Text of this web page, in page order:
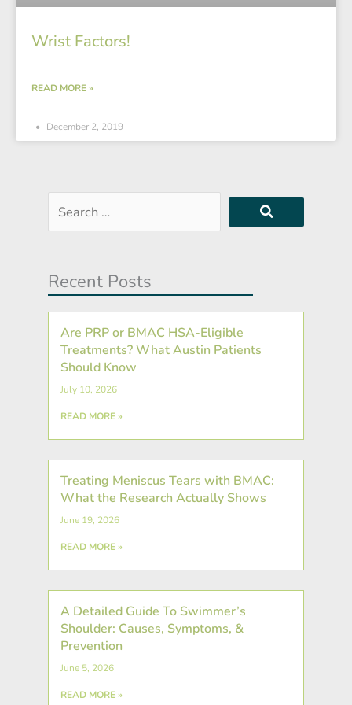
Wrist Factors!
READ MORE »
December 2, 2019
Search
…
Recent Posts
Are PRP or BMAC HSA-Eligible
Treatments? What Austin Patients
Should Know
July 10, 2026
READ MORE »
Treating Meniscus Tears with BMAC:
What the Research Actually Shows
June 19, 2026
READ MORE »
A Detailed Guide To Swimmer’s
Shoulder: Causes, Symptoms, &
Prevention
June 5, 2026
READ MORE »